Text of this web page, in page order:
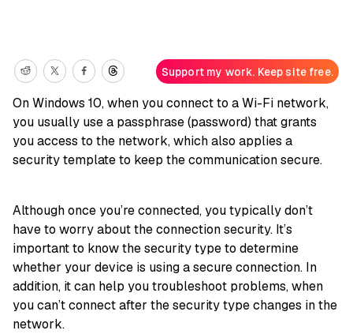
Support my work. Keep site free.
On Windows 10, when you connect to a Wi-Fi network,
you usually use a passphrase (password) that grants
you access to the network, which also applies a
security template to keep the communication secure.
Although once you’re connected, you typically don’t
have to worry about the connection security. It’s
important to know the security type to determine
whether your device is using a secure connection. In
addition, it can help you troubleshoot problems, when
you can’t connect after the security type changes in the
network.